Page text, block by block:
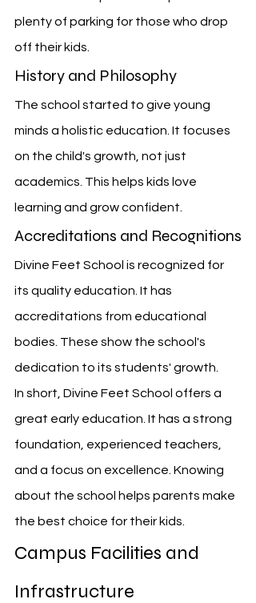
plenty of parking for those who drop
off their kids.
History and Philosophy
The school started to give young
minds a holistic education. It focuses
on the child's growth, not just
academics. This helps kids love
learning and grow confident.
Accreditations and Recognitions
Divine Feet School is recognized for
its quality education. It has
accreditations from educational
bodies. These show the school's
dedication to its students' growth.
In short, Divine Feet School offers a
great early education. It has a strong
foundation, experienced teachers,
and a focus on excellence. Knowing
about the school helps parents make
the best choice for their kids.
Campus Facilities and
Infrastructure